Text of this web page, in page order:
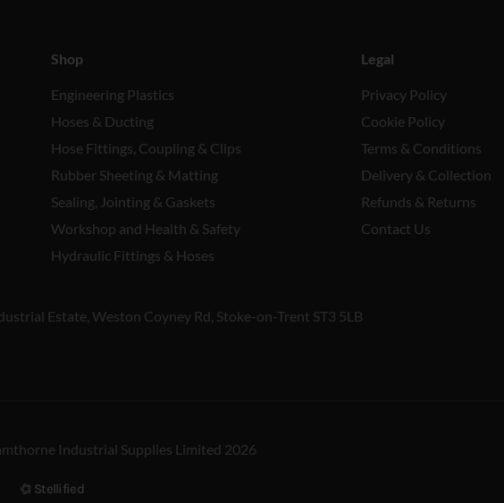
Shop
Engineering Plastics
Hoses & Ducting
Hose Fittings, Coupling & Clips
Rubber Sheeting & Matting
Sealing, Jointing & Gaskets
Workshop and Health & Safety
Hydraulic Fittings & Hoses
Legal
Privacy Policy
Cookie Policy
Terms & Conditions
Delivery & Collection
Refunds & Returns
Contact Us
Estate, Weston Coyney Rd, Stoke-on-Trent ST3 5LB
Industrial Supplies Limited 2026
Stellified